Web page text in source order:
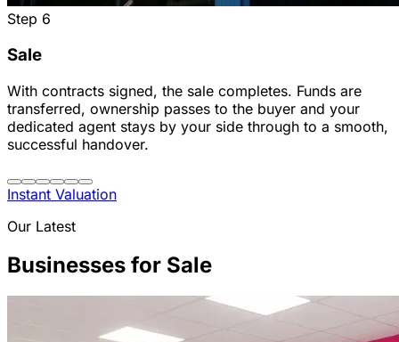
Step 6
Sale
With contracts signed, the sale completes. Funds are
transferred, ownership passes to the buyer and your
dedicated agent stays by your side through to a smooth,
successful handover.
Instant Valuation
Our Latest
Businesses for Sale